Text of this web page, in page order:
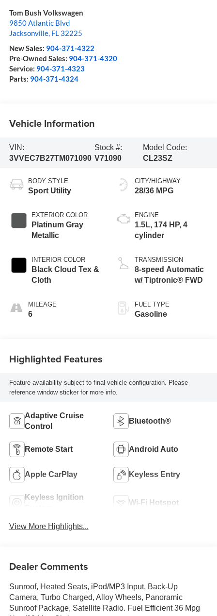
Tom Bush Volkswagen
9850 Atlantic Blvd
Jacksonville, FL 32225
New Sales: 904-371-4322
Pre-Owned Sales: 904-371-4320
Service: 904-371-4323
Parts: 904-371-4324
Vehicle Information
VIN:
3VVEC7B27TM071090
Stock #:
V71090
Model Code:
CL23SZ
BODY STYLE
Sport Utility
EXTERIOR COLOR
Platinum Gray
Metallic
INTERIOR COLOR
Black Cloud Tex &
Cloth
MILEAGE
6
CITY/HIGHWAY
28/36 MPG
ENGINE
1.5L, 174 HP, 4
cylinder
TRANSMISSION
8-speed Automatic
w/ Tiptronic® FWD
FUEL TYPE
Gasoline
Highlighted Features
Feature availability subject to final vehicle configuration. Please
reference window sticker for more info.
Adaptive Cruise
Control
Bluetooth®
Remote Start Android Auto
Apple CarPlay Keyless Entry
Keyless Ignition
Wi-Fi Hotspot
View More Highlights...
Dealer Comments
Sunroof, Heated Seats, iPod/MP3 Input, Back-Up
Camera, Turbo Charged, Alloy Wheels, Panoramic
Sunroof Package, Satellite Radio. Fuel Efficient 36 Mpg